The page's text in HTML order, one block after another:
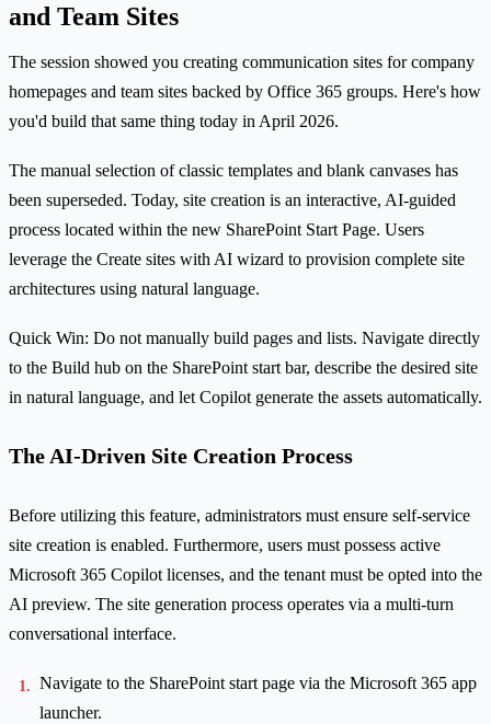
and Team Sites
The session showed you creating communication sites for company
homepages and team sites backed by Office 365 groups. Here's how
you'd build that same thing today in April 2026.
The manual selection of classic templates and blank canvases has
been superseded. Today, site creation is an interactive, AI-guided
process located within the new SharePoint Start Page. Users
leverage the Create sites with AI wizard to provision complete site
architectures using natural language.
Quick Win: Do not manually build pages and lists. Navigate directly
to the Build hub on the SharePoint start bar, describe the desired site
in natural language, and let Copilot generate the assets automatically.
The AI-Driven Site Creation Process
Before utilizing this feature, administrators must ensure self-service
site creation is enabled. Furthermore, users must possess active
Microsoft 365 Copilot licenses, and the tenant must be opted into the
AI preview. The site generation process operates via a multi-turn
conversational interface.
Navigate to the SharePoint start page via the Microsoft 365 app
launcher.